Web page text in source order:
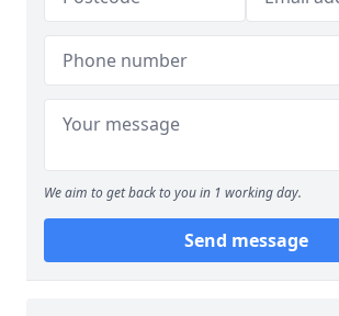
We aim to get back to you in 1 working day.
Send message